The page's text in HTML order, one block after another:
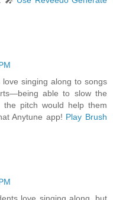
singing along to songs
able to slow the
the pitch would help them
Anytune app! Play Brush